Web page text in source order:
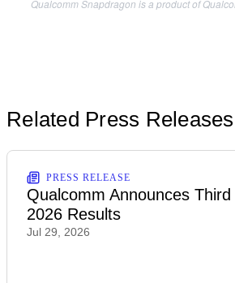
Qualcomm Snapdragon is a product of
Related Press Releases
PRESS RELEASE
Qualcomm Announces
2026 Results
Jul 29, 2026